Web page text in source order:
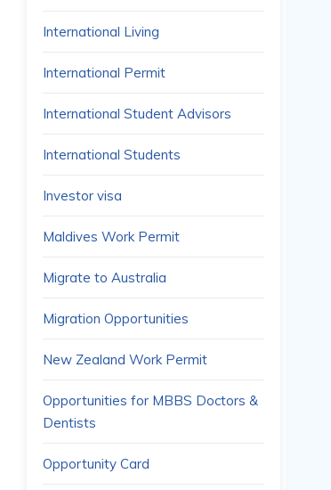
International Living
International Permit
International Student Advisors
International Students
Investor visa
Maldives Work Permit
Migrate to Australia
Migration Opportunities
New Zealand Work Permit
Opportunities for MBBS Doctors &
Dentists
Opportunity Card